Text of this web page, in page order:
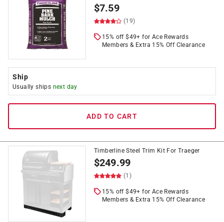
$7.59
(19)
15% off $49+ for Ace Rewards
Members & Extra 15% Off Clearance
Ship
Usually ships next day
ADD TO CART
Timberline Steel Trim Kit For Traeger
$249.99
(1)
15% off $49+ for Ace Rewards
Members & Extra 15% Off Clearance